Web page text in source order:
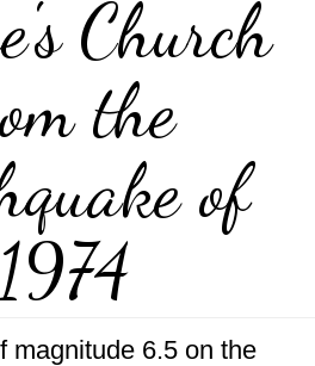
Church
the
of
1974
magnitude 6.5 on the